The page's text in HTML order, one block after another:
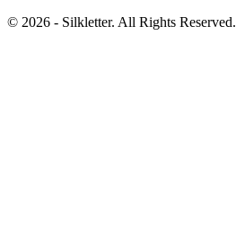
© 2026 - Silkletter. All Rights Reserved.